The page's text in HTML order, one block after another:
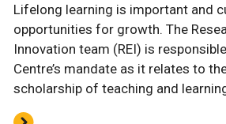
Lifelong learning is important and
opportunities for growth. The
Innovation team (REI) is
Centre’s mandate as it relates to
scholarship of teaching and